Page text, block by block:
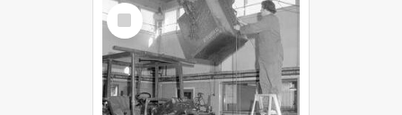
Select
Item